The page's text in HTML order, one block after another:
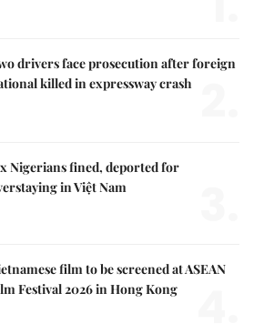
drivers face prosecution after foreign
killed in expressway crash
Nigerians fined, deported for
in Việt Nam
film to be screened at ASEAN
Festival 2026 in Hong Kong